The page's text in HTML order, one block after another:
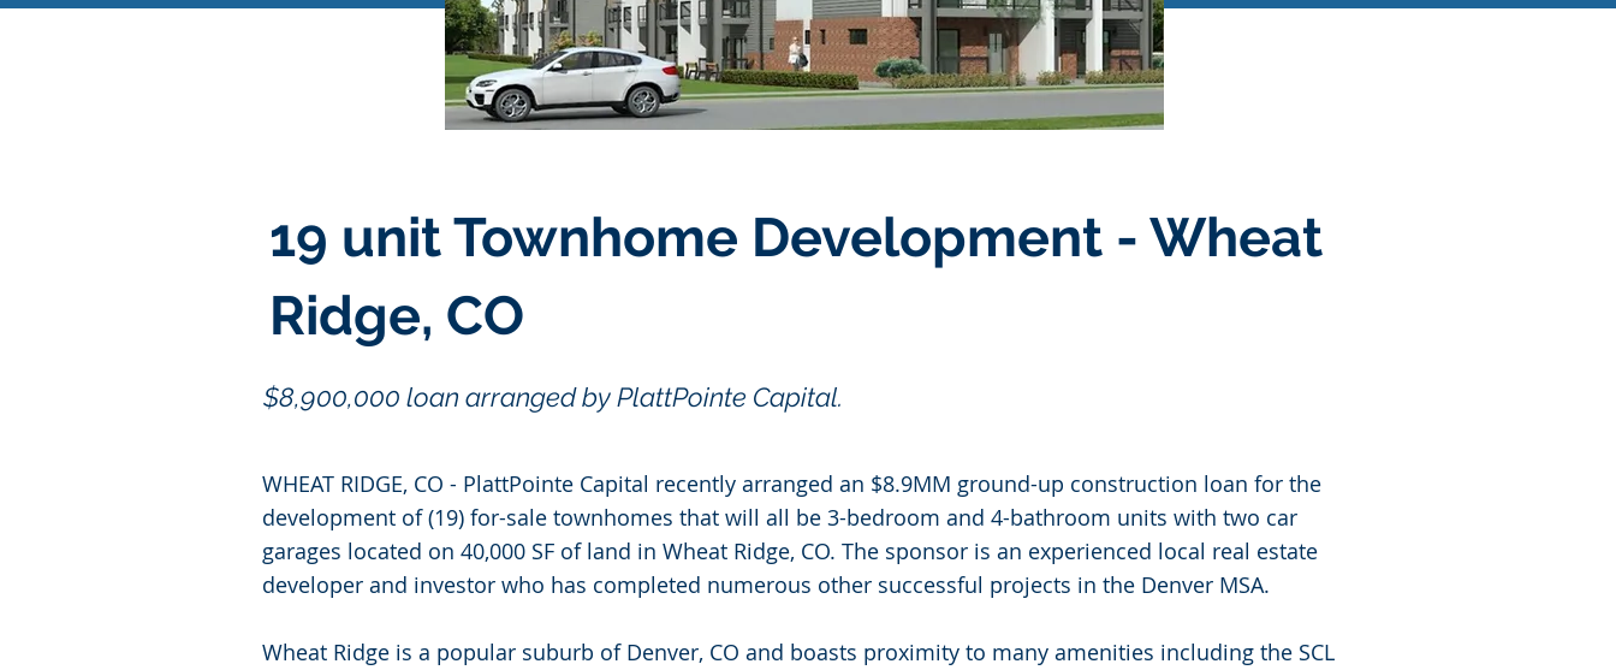
19 unit Townhome Development - Wheat
Ridge, CO
$8,900,000 loan arranged by PlattPointe Capital.
WHEAT RIDGE, CO - PlattPointe Capital recently arranged an $8.9MM ground-up construction loan for the
development of (19) for-sale townhomes that will all be 3-bedroom and 4-bathroom units with two car
garages located on 40,000 SF of land in Wheat Ridge, CO. The sponsor is an experienced local real estate
developer and investor who has completed numerous other successful projects in the Denver MSA.
Wheat Ridge is a popular suburb of Denver, CO and boasts proximity to many amenities including the SCL